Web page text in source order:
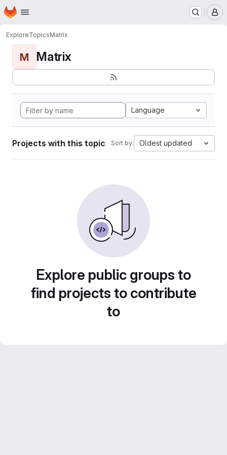
Skip to main content
Homepage
ExploreTopicsMatrix
M Matrix
Language
Projects with this topic Sort by: Oldest updated
Explore public groups to
find projects to contribute
to